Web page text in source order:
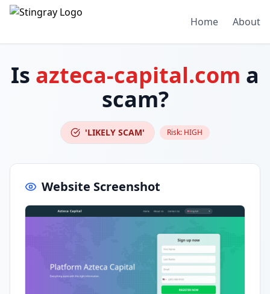
Home About
Is azteca-capital.com a
scam?
'LIKELY SCAM' Risk: HIGH
Website Screenshot